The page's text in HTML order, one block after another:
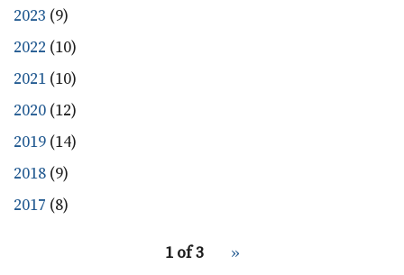
2023 (9)
2022 (10)
2021 (10)
2020 (12)
2019 (14)
2018 (9)
2017 (8)
1 of 3
Next
››